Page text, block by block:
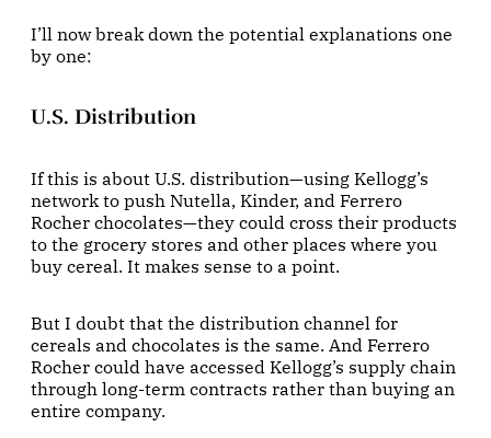
I’ll now break down the potential explanations one
by one:
U.S. Distribution
If this is about U.S. distribution—using Kellogg’s
network to push Nutella, Kinder, and Ferrero
Rocher chocolates—they could cross their products
to the grocery stores and other places where you
buy cereal. It makes sense to a point.
But I doubt that the distribution channel for
cereals and chocolates is the same. And Ferrero
Rocher could have accessed Kellogg’s supply chain
through long-term contracts rather than buying an
entire company.